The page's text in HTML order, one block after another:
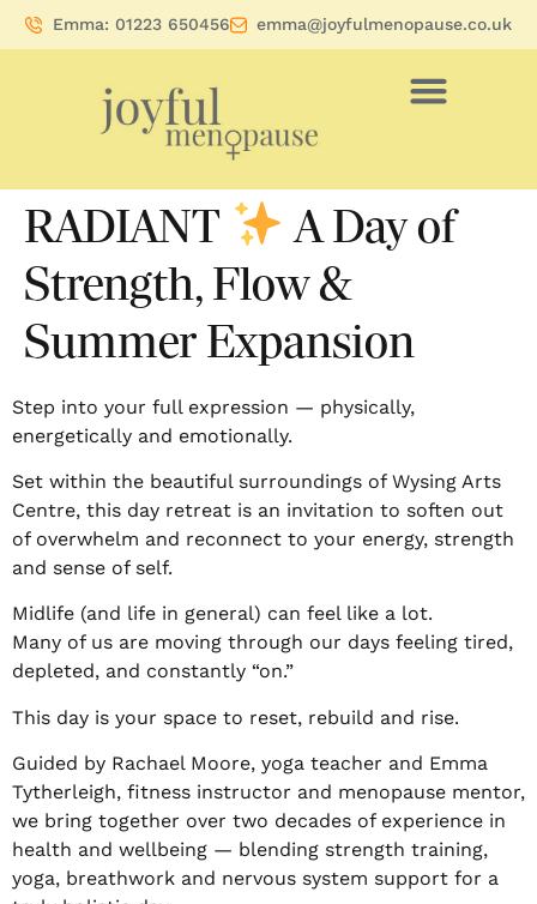
Emma: 01223 650456 emma@joyfulmenopause.co.uk
RADIANT
A Day of
Strength, Flow &
Summer Expansion
Step into your full expression — physically,
energetically and emotionally.
Set within the beautiful surroundings of Wysing Arts
Centre, this day retreat is an invitation to soften out
of overwhelm and reconnect to your energy, strength
and sense of self.
Midlife (and life in general) can feel like a lot.
Many of us are moving through our days feeling tired,
depleted, and constantly “on.”
This day is your space to reset, rebuild and rise.
Guided by Rachael Moore, yoga teacher and Emma
Tytherleigh, fitness instructor and menopause mentor,
we bring together over two decades of experience in
health and wellbeing — blending strength training,
yoga, breathwork and nervous system support for a